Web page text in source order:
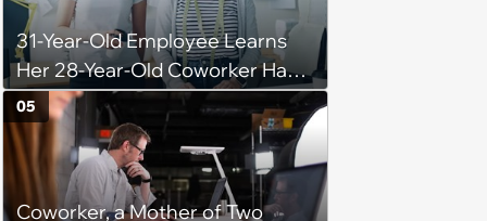
31-Year-Old Employee Learns
Her 28-Year-Old Coworker Has
Been Stealing Credit for Work Is
Helping Her With, Stops
Helping, Entire Team Demands
She Resume: ‘My Manager
Complimented Her During a
Coworker, a Mother of Two
05